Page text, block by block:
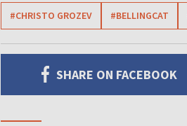
#CHRISTO GROZEV #BELLINGCAT
SHARE ON FACEBOOK